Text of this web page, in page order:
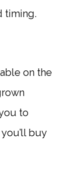
timing.
on the
to
buy